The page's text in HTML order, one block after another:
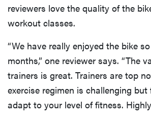
reviewers love the quality of the
workout classes.
“We have really enjoyed the bike
months,” one reviewer says. “The
trainers is great. Trainers are top
exercise regimen is challenging
adapt to your level of fitness.